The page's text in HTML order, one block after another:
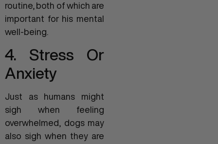
routine, both of which are
important for his mental
well-being.
4. Stress Or
Anxiety
Just as humans might
sigh when feeling
overwhelmed, dogs may
also sigh when they are